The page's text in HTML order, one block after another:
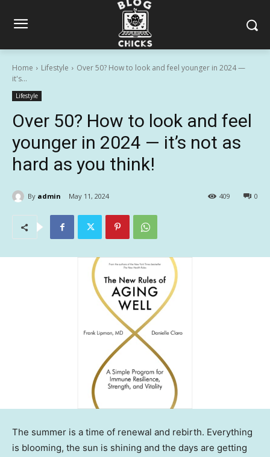
Home Lifestyle
Over 50? How to look and feel younger in 2024 —
it's...
Lifestyle
Over 50? How to look and feel
younger in 2024 — it’s not as
hard as you think!
By admin May 11, 2024 0
409
The summer is a time of renewal and rebirth. Everything
is blooming, the sun is shining and the days are getting